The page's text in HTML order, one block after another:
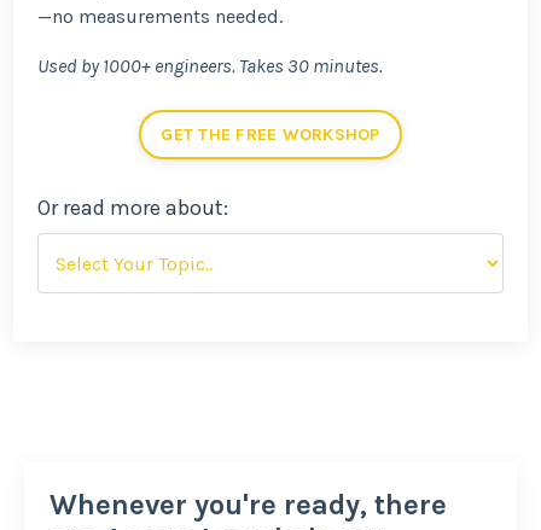
—no measurements needed.
Used by 1000+ engineers. Takes 30 minutes.
GET THE FREE WORKSHOP
Or read more about:
Whenever you're ready, there